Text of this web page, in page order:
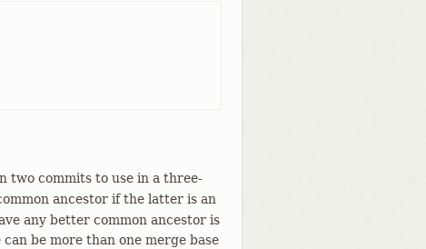
two commits to use in a three-
ancestor if the latter is an
any better common ancestor is
be more than one merge base